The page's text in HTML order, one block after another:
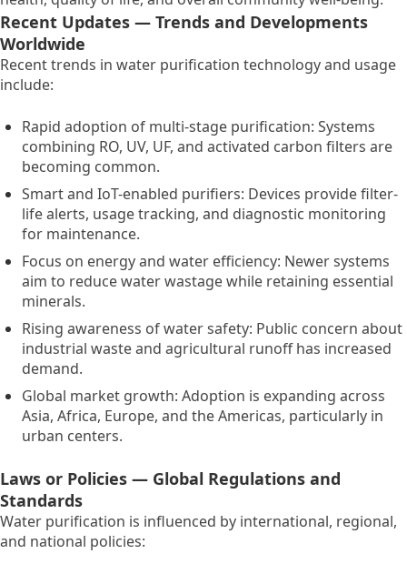
Recent Updates — Trends and Developments
Worldwide
Recent trends in water purification technology and usage
include:
Rapid adoption of multi-stage purification: Systems
combining RO, UV, UF, and activated carbon filters are
becoming common.
Smart and IoT-enabled purifiers: Devices provide filter-
life alerts, usage tracking, and diagnostic monitoring
for maintenance.
Focus on energy and water efficiency: Newer systems
aim to reduce water wastage while retaining essential
minerals.
Rising awareness of water safety: Public concern about
industrial waste and agricultural runoff has increased
demand.
Global market growth: Adoption is expanding across
Asia, Africa, Europe, and the Americas, particularly in
urban centers.
Laws or Policies — Global Regulations and
Standards
Water purification is influenced by international, regional,
and national policies: